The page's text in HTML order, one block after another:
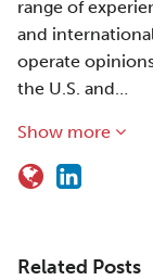
range of
and
operate
the U.S. and…
Show more
Related Posts